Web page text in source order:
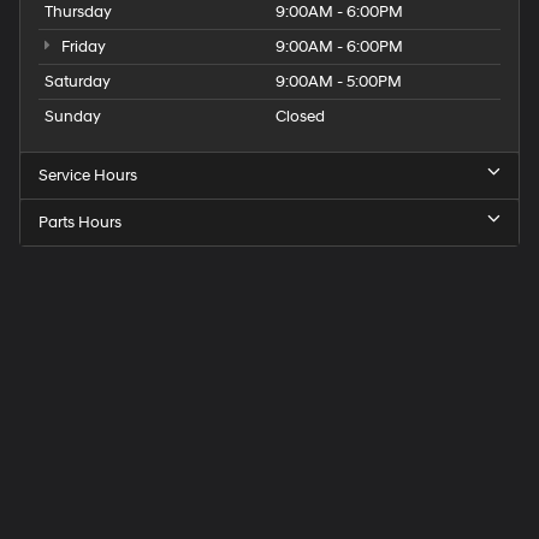
Thursday
9:00AM - 6:00PM
Friday
9:00AM - 6:00PM
Saturday
9:00AM - 5:00PM
Sunday
Closed
Service Hours
Parts Hours